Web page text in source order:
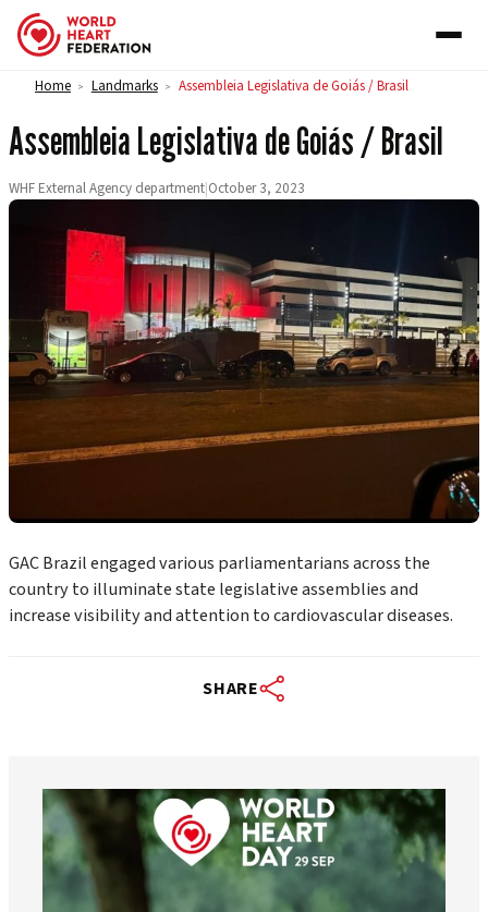
Skip to content
Home > Landmarks > Assembleia Legislativa de Goiás / Brasil
Assembleia Legislativa de Goiás / Brasil
WHF External Agency department|October 3, 2023
GAC Brazil engaged various parliamentarians across the
country to illuminate state legislative assemblies and
increase visibility and attention to cardiovascular diseases.
SHARE
worldheartfederation
Aug 6